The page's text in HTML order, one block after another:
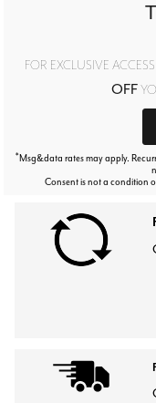
FOR EXCLUSIVE
OFF
*Msg&data rates may apply.
Consent is not a condition